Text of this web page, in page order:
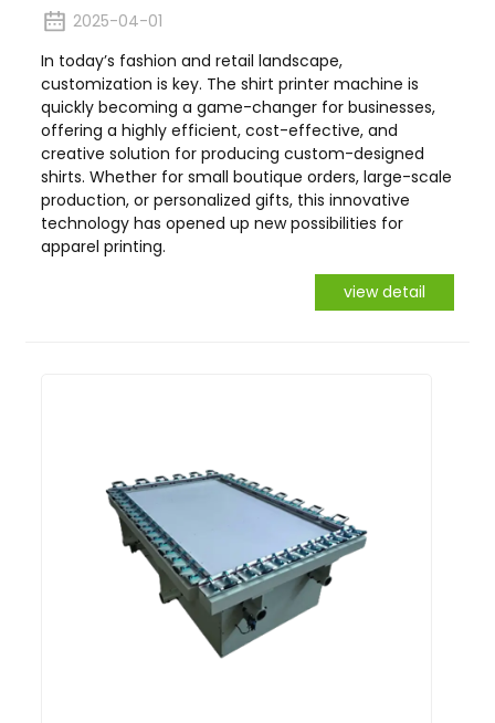
2025-04-01
In today’s fashion and retail landscape,
customization is key. The shirt printer machine is
quickly becoming a game-changer for businesses,
offering a highly efficient, cost-effective, and
creative solution for producing custom-designed
shirts. Whether for small boutique orders, large-scale
production, or personalized gifts, this innovative
technology has opened up new possibilities for
apparel printing.
view detail